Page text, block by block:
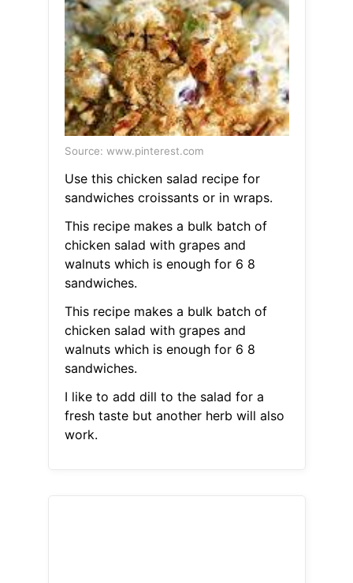
Source: www.pinterest.com
Use this chicken salad recipe for
sandwiches croissants or in wraps.
This recipe makes a bulk batch of
chicken salad with grapes and
walnuts which is enough for 6 8
sandwiches.
This recipe makes a bulk batch of
chicken salad with grapes and
walnuts which is enough for 6 8
sandwiches.
I like to add dill to the salad for a
fresh taste but another herb will also
work.